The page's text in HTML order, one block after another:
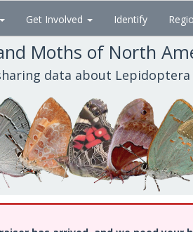
Get Involved Identify
Moths of North
data about Lepidoptera